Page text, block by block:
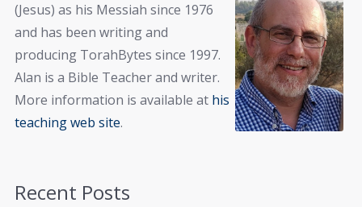
(Jesus) as his Messiah since 1976
and has been writing and
producing TorahBytes since 1997.
Alan is a Bible Teacher and writer.
More information is available at his
teaching web site.
Recent Posts